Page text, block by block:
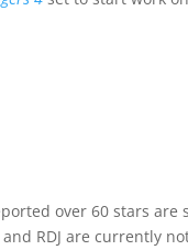
over 60 stars are
RDJ are currently